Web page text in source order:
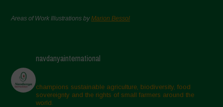
Areas of Work Illustrations byMarion Bessol
navdanyainternational
champions sustainable agriculture, biodiversity, food
sovereignty and the rights of small farmers around the
world.